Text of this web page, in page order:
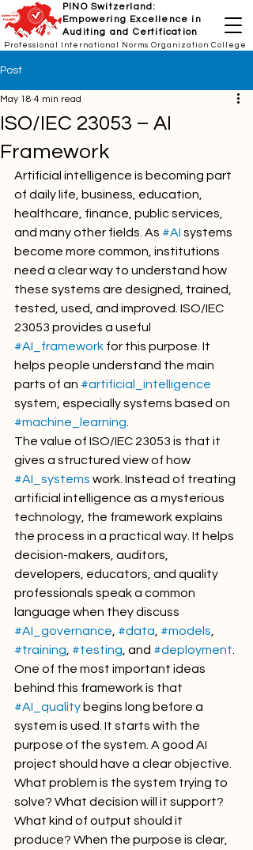
PINO Switzerland:
Empowering Excellence in
Auditing and Certification
Professional International Norms Organization College
Post
ISO/IEC 23053 – AI
Framework
May 18 4 min read
Artificial intelligence is becoming part
of daily life, business, education,
healthcare, finance, public services,
and many other fields. As #AI systems
become more common, institutions
need a clear way to understand how
these systems are designed, trained,
tested, used, and improved. ISO/IEC
23053 provides a useful
#AI_framework for this purpose. It
helps people understand the main
parts of an #artificial_intelligence
system, especially systems based on
#machine_learning
The value of ISO/IEC 23053 is that it
gives a structured view of how
#AI_systems work. Instead of treating
artificial intelligence as a mysterious
technology, the framework explains
the process in a practical way. It helps
decision-makers, auditors,
developers, educators, and quality
professionals speak a common
language when they discuss
#AI_governance #data #models
#training #testing , and #deployment
One of the most important ideas
behind this framework is that
#AI_quality begins long before a
system is used. It starts with the
purpose of the system. A good AI
project should have a clear objective.
What problem is the system trying to
solve? What decision will it support?
What kind of output should it
produce? When the purpose is clear,